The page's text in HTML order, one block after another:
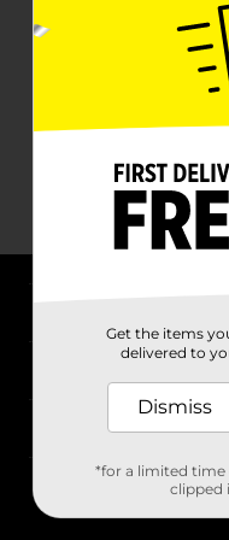
Stores
Get the items
delivered to
Dismiss
*for a limited time
clipped